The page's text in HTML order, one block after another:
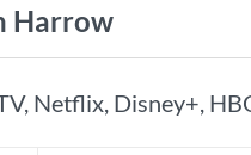
Harrow
Netflix, Disney+,